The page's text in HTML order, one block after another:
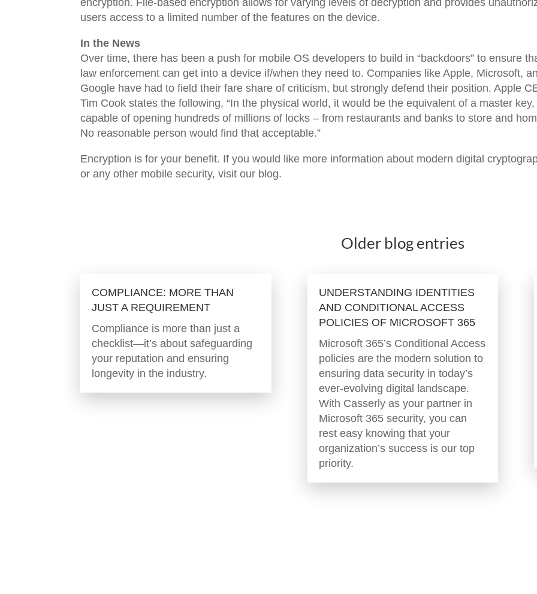
users access to a limited number of the features on the device.
In the News
Over time, there has been a push for mobile OS developers to build in “backdoors” to ensure
law enforcement can get into a device if/when they need to. Companies like Apple, Microsoft,
Google have had to field their fare share of criticism, but strongly defend their position. Apple
Tim Cook states the following, “In the physical world, it would be the equivalent of a master key,
capable of opening hundreds of millions of locks – from restaurants and banks to store and
No reasonable person would find that acceptable.”
Encryption is for your benefit. If you would like more information about modern digital
or any other mobile security, visit our blog.
Older blog entries
COMPLIANCE: MORE THAN
JUST A REQUIREMENT
Compliance is more than just a
checklist—it’s about safeguarding
your reputation and ensuring
longevity in the industry.
UNDERSTANDING IDENTITIES
AND CONDITIONAL ACCESS
POLICIES OF MICROSOFT 365
Microsoft 365’s Conditional Access
policies are the modern solution to
ensuring data security in today’s
ever-evolving digital landscape.
With Casserly as your partner in
Microsoft 365 security, you can
rest easy knowing that your
organization’s success is our top
priority.